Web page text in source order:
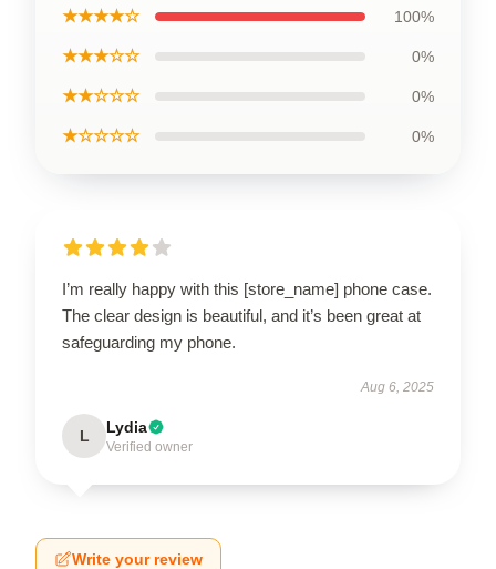
★★★★☆ 100%
★★★☆☆ 0%
★★☆☆☆ 0%
★☆☆☆☆ 0%
I’m really happy with this [store_name] phone case.
The clear design is beautiful, and it’s been great at
safeguarding my phone.
Aug 6, 2025
L Lydia
Verified owner
Write your review